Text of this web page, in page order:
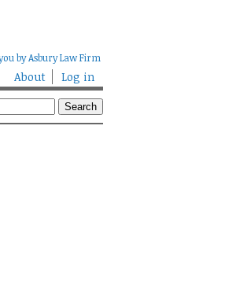
About Log in